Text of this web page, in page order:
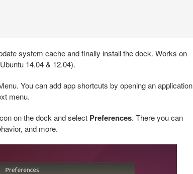
system cache and finally install the dock. Works on
14.04 & 12.04).
You can add app shortcuts by opening an application
menu.
on the dock and select Preferences. There you can
and more.